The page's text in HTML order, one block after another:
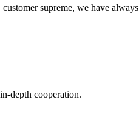
supreme, we have
depth cooperation.